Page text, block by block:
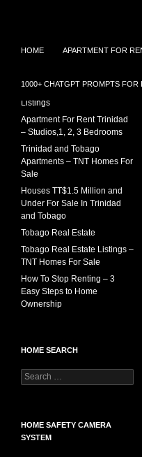
HOME APARTMENT FOR
1000+ CHATGPT PROMPTS FOR
Tobago at affordable prices.
LISTINGS
Listings
Apartment For Rent Trinidad
– Studios,1, 2, 3 Bedrooms
Trinidad and Tobago
Apartments – TNT Homes For
Sale
Houses TT$1.5 Million and
Under For Sale In Trinidad
and Tobago
Tobago Real Estate
Tobago Real Estate Listings –
TNT Homes For Sale
How To Stop Renting – 3
Easy Steps to Home
Ownership
HOME SEARCH
Search
for:
HOME SAFETY CAMERA
SYSTEM